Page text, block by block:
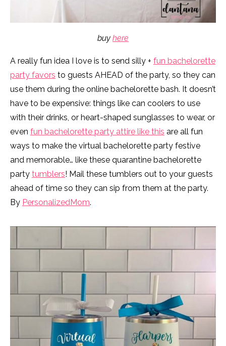
buy here
A really fun idea I love is to send silly + fun bachelorette
party favors to guests AHEAD of the party, so they can
use them during the online bachelorette bash. It doesn’t
have to be expensive: things like can coolers to use
with their drinks, or heart-shaped sunglasses to wear, or
even fun bachelorette party attire like this are all fun
ways to make the virtual bachelorette party festive
and memorable… like these quarantine bachelorette
party tumblers! Mail these tumblers out to your guests
ahead of time so they can sip from them at the party.
By PersonalizedMom.